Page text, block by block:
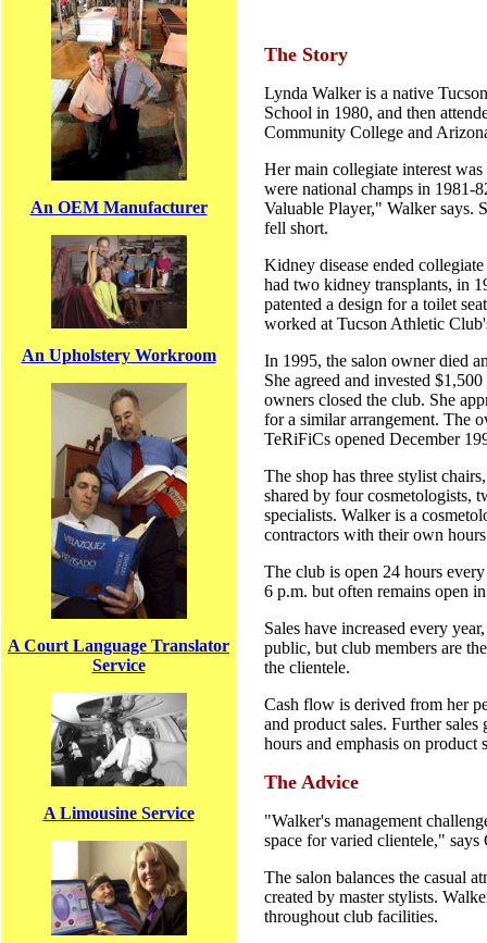
The Story
Lynda Walker is a native
School in 1980, and then
Community College and
Her main collegiate interest
were national champs in 1981-
Valuable Player," Walker says.
fell short.
Kidney disease ended
had two kidney transplants, in
patented a design for a toilet
worked at Tucson Athletic
In 1995, the salon owner died
She agreed and invested
owners closed the club. She
for a similar arrangement. The
TeRiFiCs opened December
The shop has three stylist
shared by four cosmetologists,
specialists. Walker is a
contractors with their own
The club is open 24 hours
6 p.m. but often remains open
Sales have increased every
public, but club members are
the clientele.
Cash flow is derived from her
and product sales. Further
hours and emphasis on product
The Advice
"Walker's management
space for varied clientele," says
The salon balances the casual
created by master stylists.
throughout club facilities.
An OEM Manufacturer
An Upholstery Workroom
A Court Language Translator
Service
A Limousine Service